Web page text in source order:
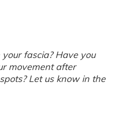
fascia? Have you
movement after
Let us know in the